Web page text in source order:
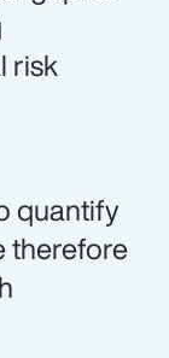
risk
quantify
therefore